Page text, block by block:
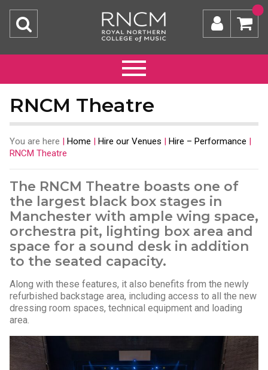
RNCM Theatre
You are here | Home | Hire our Venues | Hire – Performance |
RNCM Theatre
The RNCM Theatre boasts one of
the largest black box stages in
Manchester with ample wing space,
orchestra pit, lighting box area and
space for a sound desk in addition
to the seated capacity.
Along with these features, it also benefits from the newly
refurbished backstage area, including access to all the new
dressing room spaces, technical equipment and loading
area.